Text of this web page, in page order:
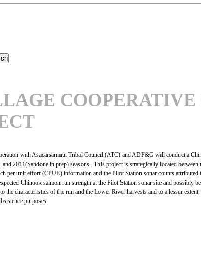
with Asacarsarmiut Tribal Council (ATC) and ADF&G will conduct a
2011(Sandone in prep) seasons. This project is strategically located
unit effort (CPUE) information and the Pilot Station sonar counts
Chinook salmon run strength at the Pilot Station sonar site and
characteristics of the run and the Lower River harvests and to a lesser
purposes.